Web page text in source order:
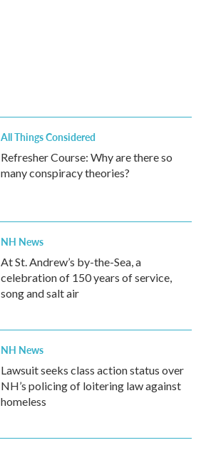
All Things Considered
Refresher Course: Why are there so
many conspiracy theories?
NH News
At St. Andrew’s by-the-Sea, a
celebration of 150 years of service,
song and salt air
NH News
Lawsuit seeks class action status over
NH’s policing of loitering law against
homeless